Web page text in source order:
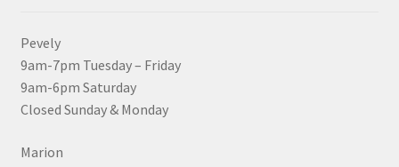
Pevely
9am-7pm Tuesday – Friday
9am-6pm Saturday
Closed Sunday & Monday
Marion